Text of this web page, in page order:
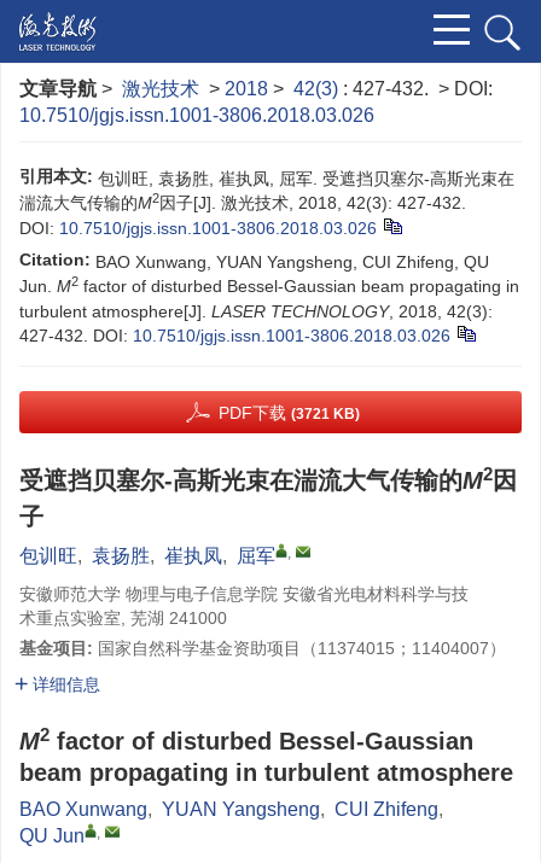
文章导航 > 激光技术 > 2018 > 42(3) : 427-432. > DOI:
10.7510/jgjs.issn.1001-3806.2018.03.026
引用本文: 包训旺, 袁扬胜, 崔执凤, 屈军. 受遮挡贝塞尔-高斯光束在
湍流大气传输的M2因子[J]. 激光技术, 2018, 42(3): 427-432.
DOI: 10.7510/jgjs.issn.1001-3806.2018.03.026
Citation: BAO Xunwang, YUAN Yangsheng, CUI Zhifeng, QU
Jun. M2 factor of disturbed Bessel-Gaussian beam propagating in
turbulent atmosphere[J]. LASER TECHNOLOGY, 2018, 42(3):
427-432. DOI: 10.7510/jgjs.issn.1001-3806.2018.03.026
PDF下载 (3721 KB)
受遮挡贝塞尔-高斯光束在湍流大气传输的M2 因
子
包训旺, 袁扬胜, 崔执凤, 屈军 ,
安徽师范大学 物理与电子信息学院 安徽省光电材料科学与技
术重点实验室, 芜湖 241000
基金项目: 国家自然科学基金资助项目（11374015；11404007）
详细信息
M2 factor of disturbed Bessel-Gaussian
beam propagating in turbulent atmosphere
BAO Xunwang, YUAN Yangsheng, CUI Zhifeng,
QU Jun
,